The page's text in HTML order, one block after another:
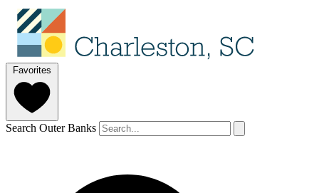
Favorites
Search Outer Banks